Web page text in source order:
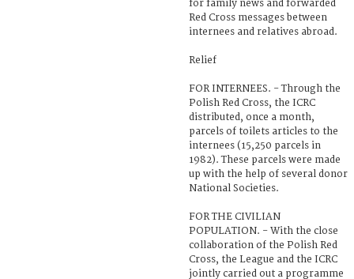
for family news and forwarded
Red Cross messages between
internees and relatives abroad.
Relief
FOR INTERNEES. - Through the
Polish Red Cross, the ICRC
distributed, once a month,
parcels of toilets articles to the
internees (15,250 parcels in
1982). These parcels were made
up with the help of several donor
National Societies.
FOR THE CIVILIAN
POPULATION. - With the close
collaboration of the Polish Red
Cross, the League and the ICRC
jointly carried out a programme